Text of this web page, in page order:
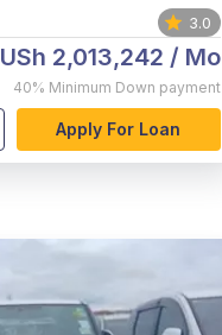
3.0
USh 2,013,242 / Mo
40% Minimum Down payment
Apply For Loan